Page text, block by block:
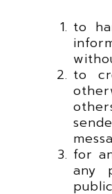
to
to
for
any